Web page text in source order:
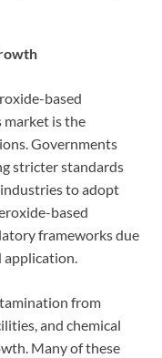
based
is the
Governments
stricter standards
to adopt
based
frameworks due
application.
from
and chemical
Many of these